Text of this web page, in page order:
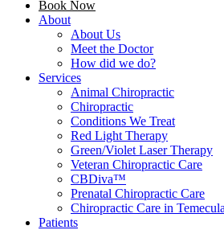
Book Now
About
About Us
Meet the Doctor
How did we do?
Services
Animal Chiropractic
Chiropractic
Conditions We Treat
Red Light Therapy
Green/Violet Laser Therapy
Veteran Chiropractic Care
CBDiva™
Prenatal Chiropractic Care
Chiropractic Care in Temecula
Patients